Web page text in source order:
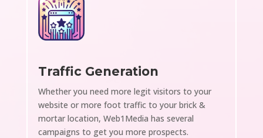
Traffic Generation
Whether you need more legit visitors to your
website or more foot traffic to your brick &
mortar location, Web1Media has several
campaigns to get you more prospects.